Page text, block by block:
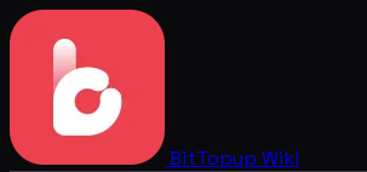
BitTopup Wiki